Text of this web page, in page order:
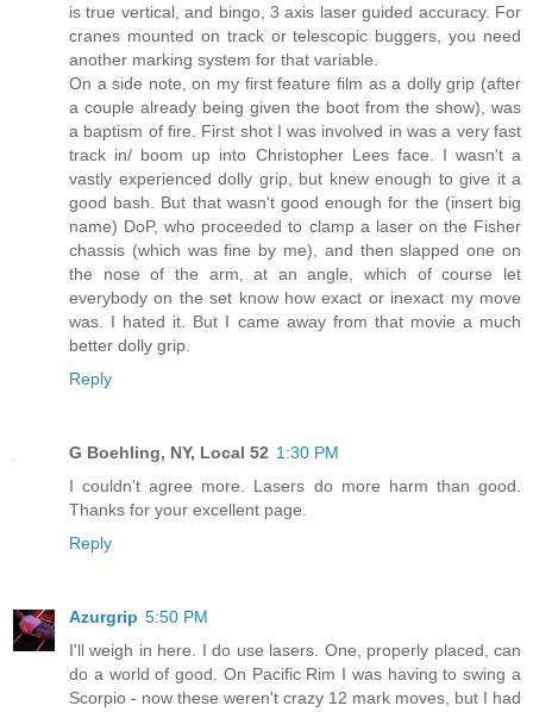
is true vertical, and bingo, 3 axis laser guided accuracy. For
cranes mounted on track or telescopic buggers, you need
another marking system for that variable.
On a side note, on my first feature film as a dolly grip (after
a couple already being given the boot from the show), was
a baptism of fire. First shot I was involved in was a very fast
track in/ boom up into Christopher Lees face. I wasn't a
vastly experienced dolly grip, but knew enough to give it a
good bash. But that wasn't good enough for the (insert big
name) DoP, who proceeded to clamp a laser on the Fisher
chassis (which was fine by me), and then slapped one on
the nose of the arm, at an angle, which of course let
everybody on the set know how exact or inexact my move
was. I hated it. But I came away from that movie a much
better dolly grip.
Reply
G Boehling, NY, Local 52 1:30 PM
I couldn't agree more. Lasers do more harm than good.
Thanks for your excellent page.
Reply
Azurgrip 5:50 PM
I'll weigh in here. I do use lasers. One, properly placed, can
do a world of good. On Pacific Rim I was having to swing a
Scorpio - now these weren't crazy 12 mark moves, but I had